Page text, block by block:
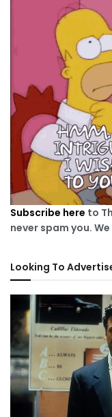
Subscribe here to
never spam you.
Looking To